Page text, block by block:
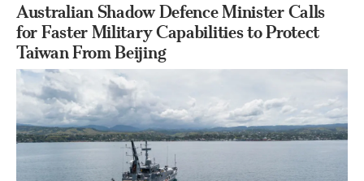
Australian Shadow Defence Minister Calls
for Faster Military Capabilities to Protect
Taiwan From Beijing